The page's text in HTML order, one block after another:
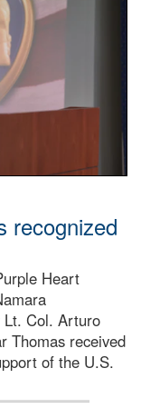
recognized
Heart
Lt. Col. Arturo
Thomas received
of the U.S.